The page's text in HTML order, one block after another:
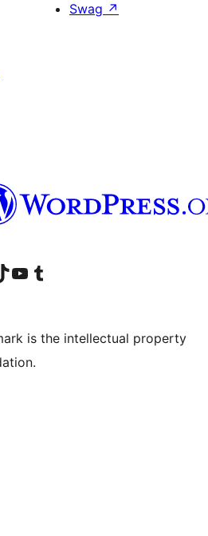
Swag ↗
konto
TikTok account
Visit our YouTube channel
Visit our Tumblr account
is the intellectual property